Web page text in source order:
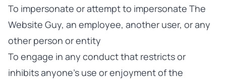
To impersonate or attempt to impersonate The
Website Guy, an employee, another user, or any
other person or entity
To engage in any conduct that restricts or
inhibits anyone's use or enjoyment of the